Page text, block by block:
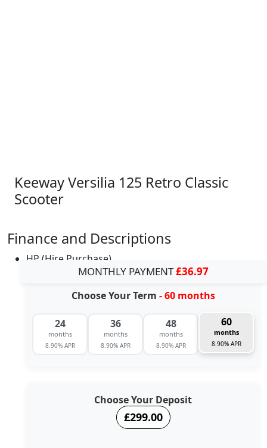
Keeway Versilia 125 Retro Classic
Scooter
Finance and Descriptions
HP (Hire Purchase)
MONTHLY PAYMENT£36.97
Choose Your Term - 60 months
24
months
8.90% APR
36
months
8.90% APR
48
months
8.90% APR
60
months
8.90% APR
Choose Your Deposit
£299.00